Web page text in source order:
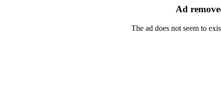
Ad
The ad does not seem to